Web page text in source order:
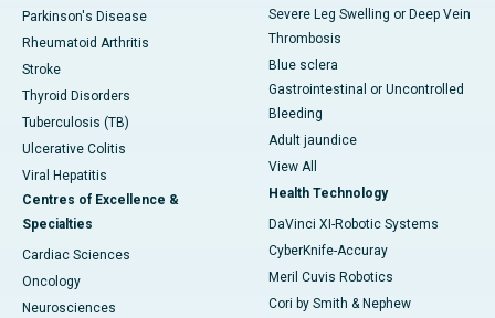
Parkinson's Disease
Rheumatoid Arthritis
Stroke
Thyroid Disorders
Tuberculosis (TB)
Ulcerative Colitis
Viral Hepatitis
Centres of Excellence &
Specialties
Cardiac Sciences
Oncology
Neurosciences
Severe Leg Swelling or Deep Vein
Thrombosis
Blue sclera
Gastrointestinal or Uncontrolled
Bleeding
Adult jaundice
View All
Health Technology
DaVinci XI-Robotic Systems
CyberKnife-Accuray
Meril Cuvis Robotics
Cori by Smith & Nephew